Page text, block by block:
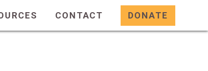
CONTACT DONATE